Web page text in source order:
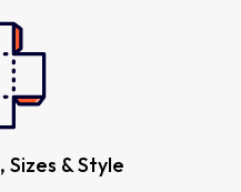
Sizes & Style